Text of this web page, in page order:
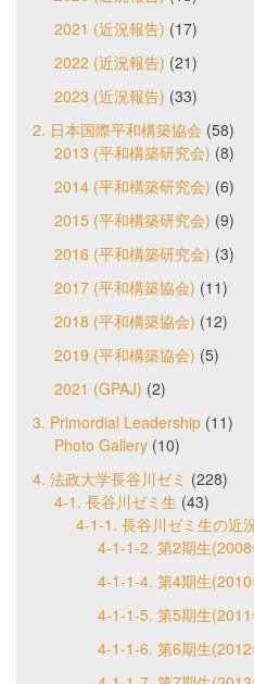
2021 (近況報告) (17)
2022 (近況報告) (21)
2023 (近況報告) (33)
2. 日本国際平和構築協会 (58)
2013 (平和構築研究会) (8)
2014 (平和構築研究会) (6)
2015 (平和構築研究会) (9)
2016 (平和構築研究会) (3)
2017 (平和構築協会) (11)
2018 (平和構築協会) (12)
2019 (平和構築協会) (5)
2021 (GPAJ) (2)
3. Primordial Leadership (11)
Photo Gallery (10)
4. 法政大学長谷川ゼミ (228)
4-1. 長谷川ゼミ生 (43)
4-1-1. 長谷川ゼミ生の近
4-1-1-2. 第2期生
4-1-1-4. 第4期生
4-1-1-5. 第5期生
4-1-1-6. 第6期生